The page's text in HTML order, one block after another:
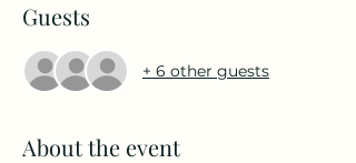
Guests
+ 6 other guests
About the event